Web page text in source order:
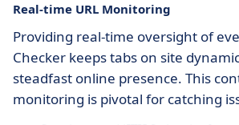
Real-time URL Monitoring
Providing real-time oversight of
Checker keeps tabs on site
steadfast online presence. This
monitoring is pivotal for catching